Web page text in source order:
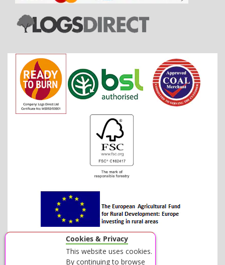
Cookies & Privacy
This website uses cookies.
By continuing to browse